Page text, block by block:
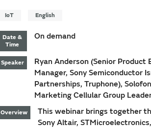
IoT English
Date &
Time
On demand
Speaker
Ryan Anderson (Senior Product
Manager, Sony Semiconductor
Partnerships, Truphone),
Marketing Cellular Group
Overview
This webinar brings together
Sony Altair,